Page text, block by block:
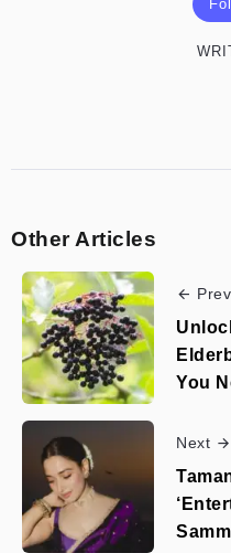
Other Articles
You
Next